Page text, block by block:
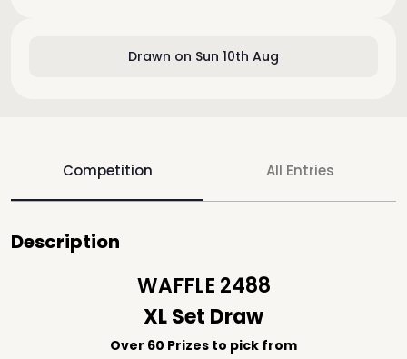
Drawn on Sun 10th Aug
Competition All Entries
Description
WAFFLE 2488
XL Set Draw
Over 60 Prizes to pick from